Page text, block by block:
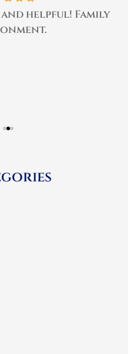
helpful! Family